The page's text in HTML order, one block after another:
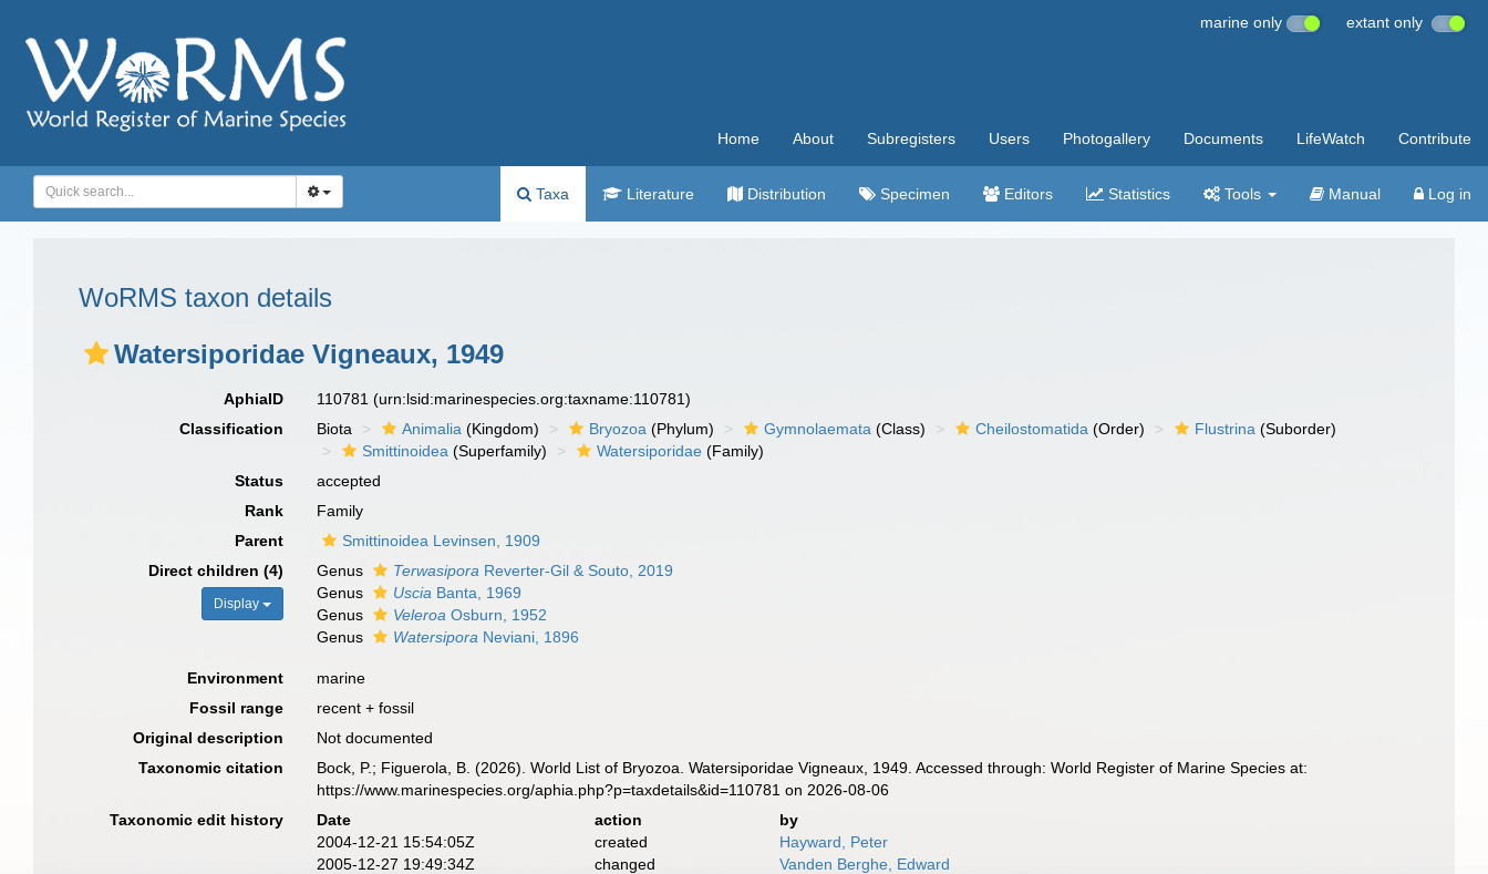
marine only extant only
Home About Subregisters Users Photogallery Documents LifeWatch Contribute
Taxa Literature Distribution Specimen Editors Statistics Tools Manual Log in
WoRMS taxon details
Watersiporidae Vigneaux, 1949
AphiaID 110781(urn:lsid:marinespecies.org:taxname:110781)
Classification
Biota Animalia (Kingdom) Bryozoa (Phylum) Gymnolaemata (Class) Cheilostomatida (Order) Flustrina (Suborder)
Smittinoidea (Superfamily) Watersiporidae (Family)
Status
accepted
Rank
Family
Parent
Smittinoidea Levinsen, 1909
Direct children (4)
Display
Genus Terwasipora Reverter-Gil & Souto, 2019
Genus
Uscia Banta, 1969
Genus
Veleroa Osburn, 1952
Genus
Watersipora Neviani, 1896
Environment
marine
Fossil range
recent + fossil
Original description
Not documented
Taxonomic citation
Bock, P.; Figuerola, B. (2026). World List of Bryozoa. Watersiporidae Vigneaux, 1949. Accessed through: World Register of Marine Species at:
https://www.marinespecies.org/aphia.php?p=taxdetails&id=110781 on 2026-08-06
Taxonomic edit history
Date action
by
2004-12-21 15:54:05Z
created
Hayward, Peter
2005-12-27 19:49:34Z
changed
Vanden Berghe, Edward